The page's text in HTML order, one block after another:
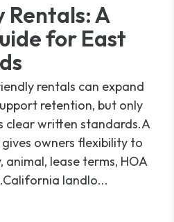
A
for East
rentals can expand
retention, but only
clear written standards.A
owners flexibility to
lease terms, HOA
landlo...